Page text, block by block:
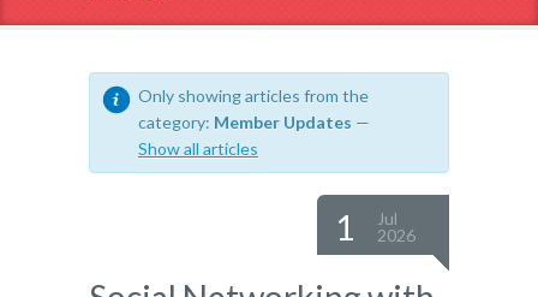
Only showing articles from the
category: Member Updates —
Show all articles
1
Jul
2026